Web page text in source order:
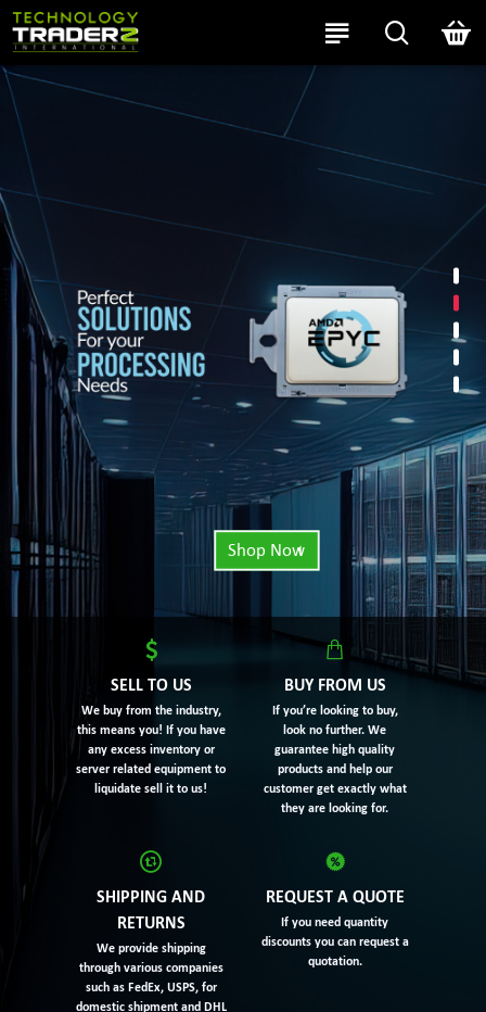
Shop Now
SELL TO US
We buy from the industry,
this means you! If you have
any excess inventory or
server related equipment to
liquidate sell it to us!
BUY FROM US
If you’re looking to buy,
look no further. We
guarantee high quality
products and help our
customer get exactly what
they are looking for.
SHIPPING AND
RETURNS
We provide shipping
through various companies
such as FedEx, USPS, for
domestic shipment and DHL
REQUEST A QUOTE
If you need quantity
discounts you can request a
quotation.